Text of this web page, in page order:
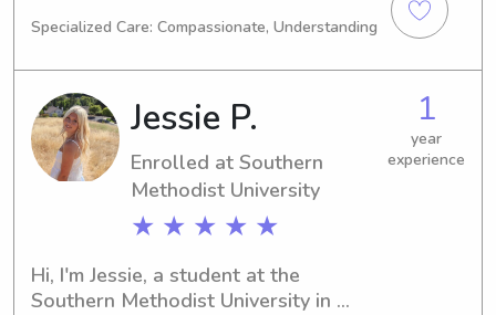
Richardson, and my graduation is set
enthusiastic babysitter or nanny near
the University of Texas at Dallas, feel
free to contact me. I can’t wait to
connect with you and your family!
Specialized Care: Compassionate, Understanding
Jessie P.
Enrolled at Southern
Methodist University
★ ★ ★ ★ ★
1
year
experience
Hi, I'm Jessie, a student at the
Southern Methodist University in